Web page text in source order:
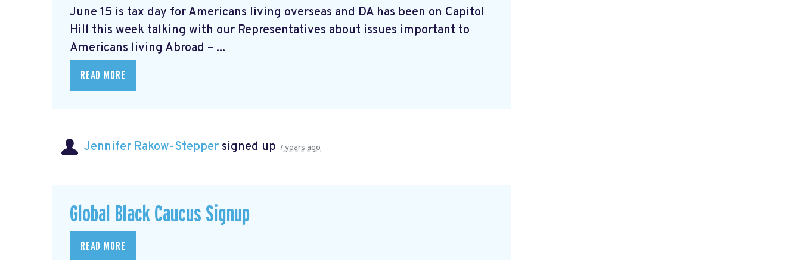
June 15 is tax day for Americans living overseas and DA has been on Capitol
Hill this week talking with our Representatives about issues important to
Americans living Abroad – ...
READ MORE
Jennifer Rakow-Stepper signed up 7 years ago
Global Black Caucus Signup
READ MORE